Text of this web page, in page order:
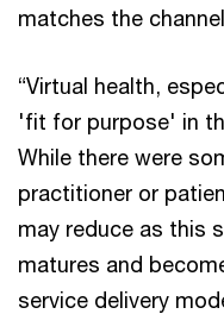
matches the
“Virtual health,
'fit for purpose' in
While there were
practitioner or
may reduce as this
matures and
service delivery